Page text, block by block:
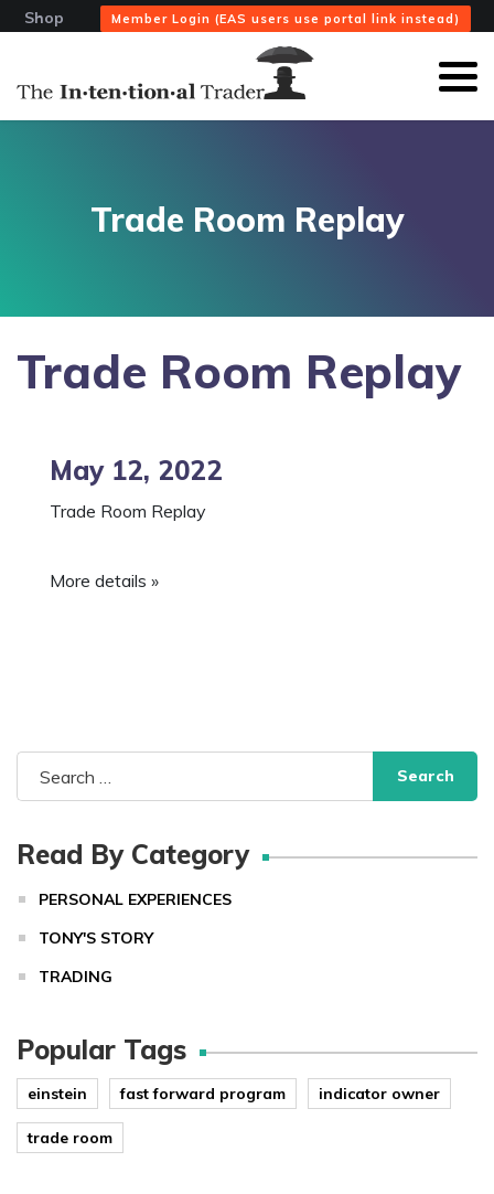
Shop Member Login (EAS users use portal link instead)
Trade Room Replay
Trade Room Replay
May 12, 2022
Trade Room Replay
More details »
Search
for:
Read By Category
PERSONAL EXPERIENCES
TONY'S STORY
TRADING
Popular Tags
einstein fast forward program indicator owner
trade room